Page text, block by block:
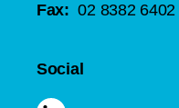
Fax: 02 8382 6402
Social